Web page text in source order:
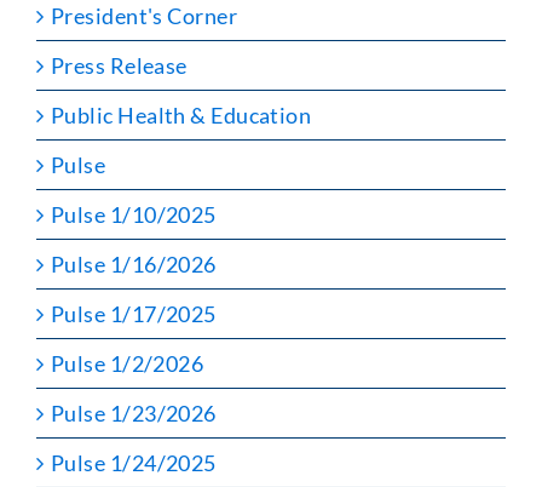
President's Corner
Press Release
Public Health & Education
Pulse
Pulse 1/10/2025
Pulse 1/16/2026
Pulse 1/17/2025
Pulse 1/2/2026
Pulse 1/23/2026
Pulse 1/24/2025